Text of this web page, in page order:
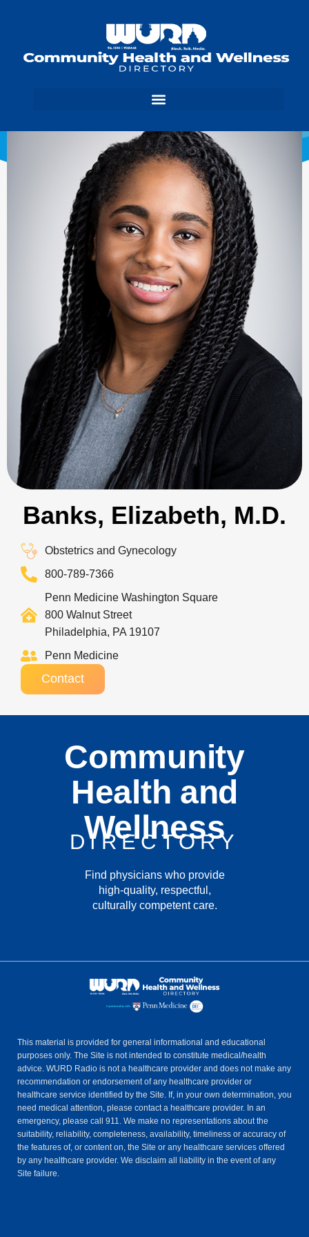
Banks, Elizabeth, M.D.
Obstetrics and Gynecology
800-789-7366
Penn Medicine Washington Square
800 Walnut Street
Philadelphia, PA 19107
Penn Medicine
Contact
Community
Health and
Wellness
DIRECTORY
Find physicians who provide
high-quality, respectful,
culturally competent care.
This material is provided for general informational and educational
purposes only. The Site is not intended to constitute medical/health
advice. WURD Radio is not a healthcare provider and does not make any
recommendation or endorsement of any healthcare provider or
healthcare service identified by the Site. If, in your own determination, you
need medical attention, please contact a healthcare provider. In an
emergency, please call 911. We make no representations about the
suitability, reliability, completeness, availability, timeliness or accuracy of
the features of, or content on, the Site or any healthcare services offered
by any healthcare provider. We disclaim all liability in the event of any
Site failure.